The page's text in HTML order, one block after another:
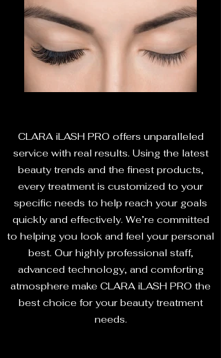
CLARA iLASH PRO offers unparalleled
service with real results. Using the latest
beauty trends and the finest products,
every treatment is customized to your
specific needs to help reach your goals
quickly and effectively. We’re committed
to helping you look and feel your personal
best. Our highly professional staff,
advanced technology, and comforting
atmosphere make CLARA iLASH PRO the
best choice for your beauty treatment
needs.